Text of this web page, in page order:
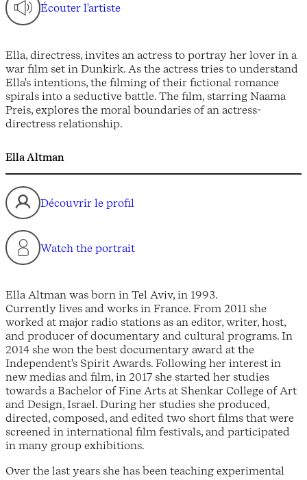
Écouter l'artiste
Ella, directress, invites an actress to portray her lover in a
war film set in Dunkirk. As the actress tries to understand
Ella's intentions, the filming of their fictional romance
spirals into a seductive battle. The film, starring Naama
Preis, explores the moral boundaries of an actress-
directress relationship.
Ella Altman
Découvrir le profil
Watch the portrait
Ella Altman was born in Tel Aviv, in 1993.
Currently lives and works in France. From 2011 she
worked at major radio stations as an editor, writer, host,
and producer of documentary and cultural programs. In
2014 she won the best documentary award at the
Independent's Spirit Awards. Following her interest in
new medias and film, in 2017 she started her studies
towards a Bachelor of Fine Arts at Shenkar College of Art
and Design, Israel. During her studies she produced,
directed, composed, and edited two short films that were
screened in international film festivals, and participated
in many group exhibitions.
Over the last years she has been teaching experimental